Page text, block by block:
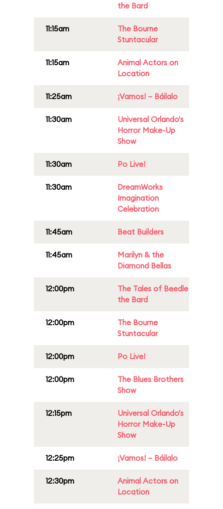
the Bard
11:15am
The Bourne
Stuntacular
11:15am
Animal Actors on
Location
11:25am ¡Vamos! – Báilalo
11:30am
Universal Orlando's
Horror Make-Up
Show
11:30am Po Live!
11:30am
DreamWorks
Imagination
Celebration
11:45am Beat Builders
11:45am
Marilyn & the
Diamond Bellas
12:00pm
The Tales of Beedle
the Bard
12:00pm
The Bourne
Stuntacular
12:00pm Po Live!
12:00pm
The Blues Brothers
Show
12:15pm
Universal Orlando's
Horror Make-Up
Show
12:25pm ¡Vamos! – Báilalo
12:30pm
Animal Actors on
Location